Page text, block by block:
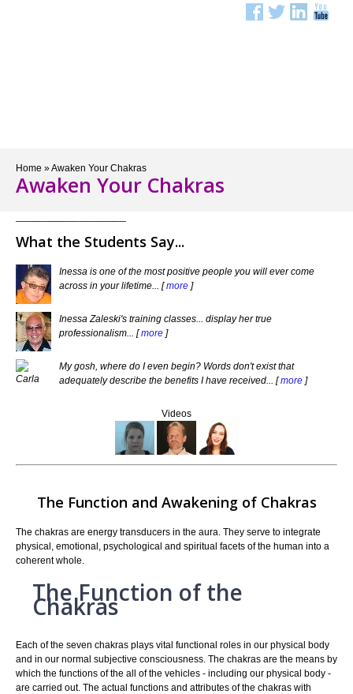
Home »Awaken Your Chakras
Awaken Your Chakras
What the Students Say...
Inessa is one of the most positive people you will ever come
across in your lifetime... [more ]
Inessa Zaleski's training classes... display her true
professionalism... [more ]
My gosh, where do I even begin? Words don't exist that
adequately describe the benefits I have received... [more ]
Videos
The Function and Awakening of Chakras
The chakras are energy transducers in the aura. They serve to integrate
physical, emotional, psychological and spiritual facets of the human into a
coherent whole.
The Function of the
Chakras
Each of the seven chakras plays vital functional roles in our physical body
and in our normal subjective consciousness. The chakras are the means by
which the functions of the all of the vehicles - including our physical body -
are carried out. The actual functions and attributes of the chakras with